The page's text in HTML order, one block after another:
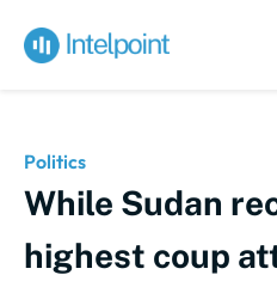
Politics
While Sudan
highest coup